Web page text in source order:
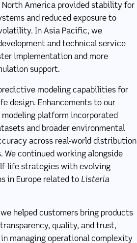
America provided stability for
and reduced exposure to
In Asia Pacific, we
and technical service
implementation and more
support.
modeling capabilities for
design. Enhancements to our
platform incorporated
and broader environmental
across real-world distribution
We continued working alongside
life strategies with evolving
in Europe related to Listeria
helped customers bring products
quality, and trust,
managing operational complexity